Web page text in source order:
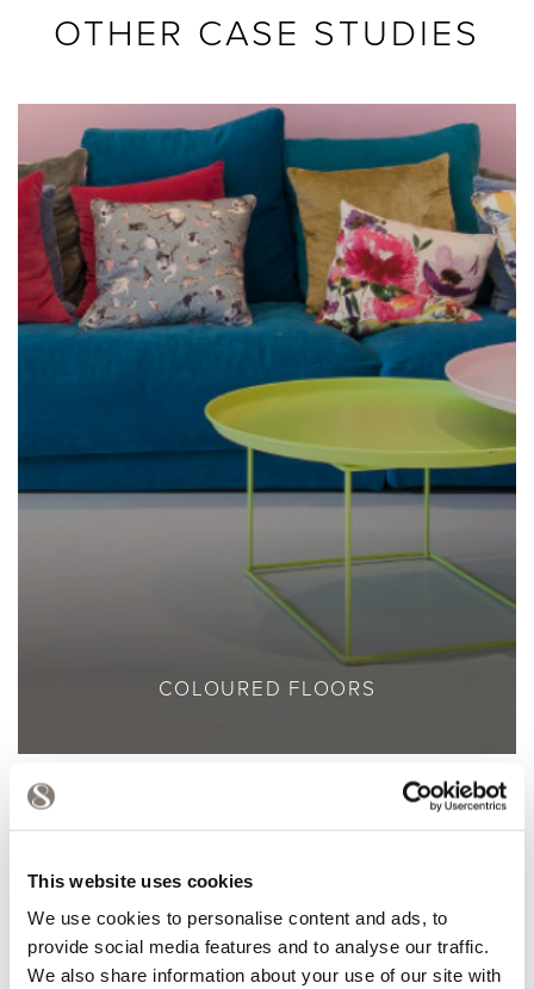
This website uses cookies
We use cookies to personalise content and ads, to
provide social media features and to analyse our traffic.
We also share information about your use of our site with
OTHER CASE STUDIES
COLOURED FLOORS